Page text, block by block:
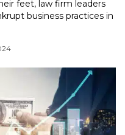
feet, law firm leaders
business practices in